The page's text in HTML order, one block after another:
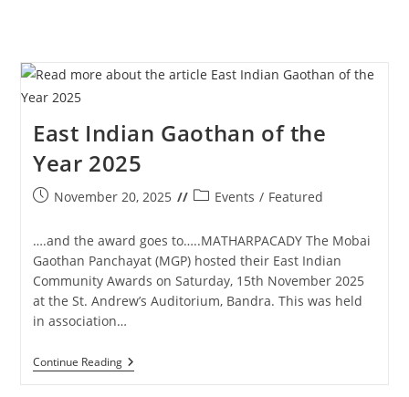
East Indian Gaothan of the
Year 2025
PostNovember 20, 2025
PostEvents / Featured
….and the award goes to…..MATHARPACADY The Mobai
Gaothan Panchayat (MGP) hosted their East Indian
Community Awards on Saturday, 15th November 2025
at the St. Andrew’s Auditorium, Bandra. This was held
in association…
Continue ReadingEast
Indian